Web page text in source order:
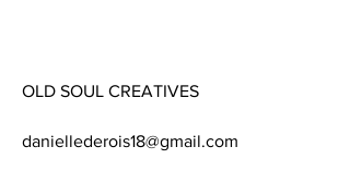
OLD SOUL CREATIVES
daniellederois18@gmail.com